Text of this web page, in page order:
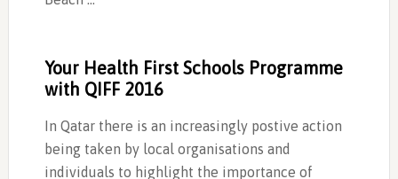
Your Health First Schools Programme
with QIFF 2016
In Qatar there is an increasingly postive action
being taken by local organisations and
individuals to highlight the importance of